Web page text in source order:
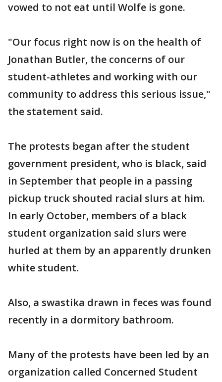
vowed to not eat until Wolfe is gone.
"Our focus right now is on the health of
Jonathan Butler, the concerns of our
student-athletes and working with our
community to address this serious issue,"
the statement said.
The protests began after the student
government president, who is black, said
in September that people in a passing
pickup truck shouted racial slurs at him.
In early October, members of a black
student organization said slurs were
hurled at them by an apparently drunken
white student.
Also, a swastika drawn in feces was found
recently in a dormitory bathroom.
Many of the protests have been led by an
organization called Concerned Student